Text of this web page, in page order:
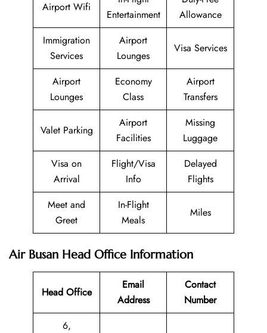
Airport Wifi
Entertainment
Allowance
Immigration
Services
Airport
Lounges
Visa Services
Airport
Lounges
Economy
Class
Airport
Transfers
Valet Parking
Airport
Facilities
Missing
Luggage
Visa on
Arrival
Flight/Visa
Info
Delayed
Flights
Meet and
Greet
In-Flight
Meals
Miles
Air Busan Head Office Information
Head Office
Email
Address
Contact
Number
6,